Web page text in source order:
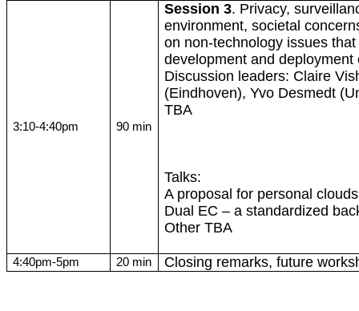
3:10-4:40pm 90 min
Session 3. Privacy,
environment, societal
on non-technology issues
development and deployment
Discussion leaders: Claire
(Eindhoven),Yvo Desmedt
TBA
Talks:
A proposal for personal
Dual EC – a standardized
Other TBA
4:40pm-5pm 20 min Closing remarks, future